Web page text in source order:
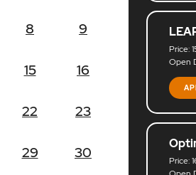
8 9
15 16
22 23
29 30
Price:
Open
Price: